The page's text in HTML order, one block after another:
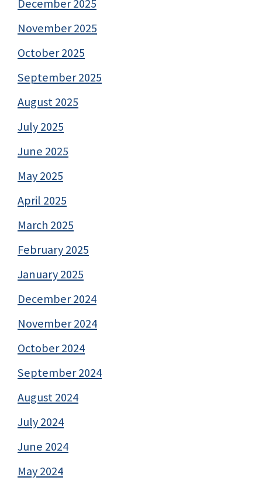
December 2025
November 2025
October 2025
September 2025
August 2025
July 2025
June 2025
May 2025
April 2025
March 2025
February 2025
January 2025
December 2024
November 2024
October 2024
September 2024
August 2024
July 2024
June 2024
May 2024